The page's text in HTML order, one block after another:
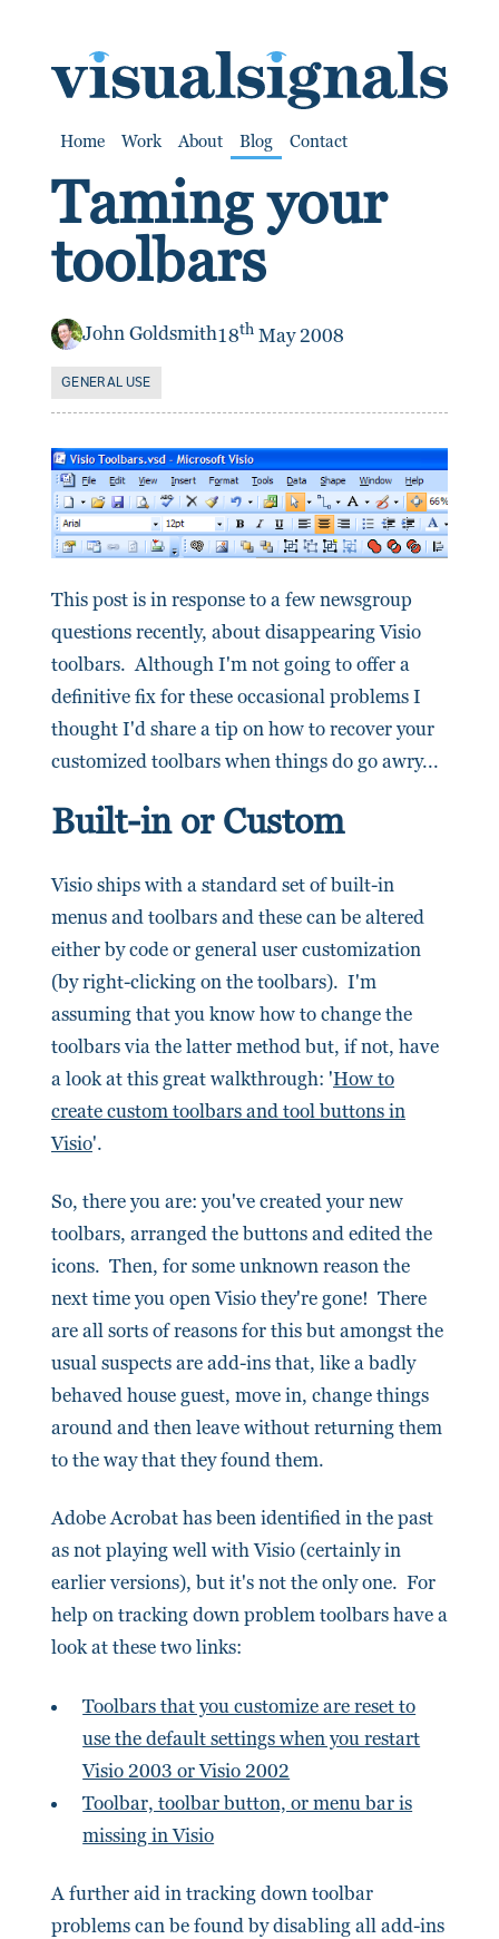
Home Work About Blog Contact
Taming your
toolbars
John Goldsmith18th May 2008
GENERAL USE
This post is in response to a few newsgroup
questions recently, about disappearing Visio
toolbars. Although I'm not going to offer a
definitive fix for these occasional problems I
thought I'd share a tip on how to recover your
customized toolbars when things do go awry...
Built-in or Custom
Visio ships with a standard set of built-in
menus and toolbars and these can be altered
either by code or general user customization
(by right-clicking on the toolbars). I'm
assuming that you know how to change the
toolbars via the latter method but, if not, have
a look at this great walkthrough: 'How to
create custom toolbars and tool buttons in
Visio'.
So, there you are: you've created your new
toolbars, arranged the buttons and edited the
icons. Then, for some unknown reason the
next time you open Visio they're gone! There
are all sorts of reasons for this but amongst the
usual suspects are add-ins that, like a badly
behaved house guest, move in, change things
around and then leave without returning them
to the way that they found them.
Adobe Acrobat has been identified in the past
as not playing well with Visio (certainly in
earlier versions), but it's not the only one. For
help on tracking down problem toolbars have a
look at these two links:
Toolbars that you customize are reset to
use the default settings when you restart
Visio 2003 or Visio 2002
Toolbar, toolbar button, or menu bar is
missing in Visio
A further aid in tracking down toolbar
problems can be found by disabling all add-ins